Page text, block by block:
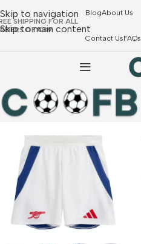
Skip to navigation
Skip to main content
SHIPPING FOR ALL
OF €39
BlogAbout Us
Contact UsFAQs